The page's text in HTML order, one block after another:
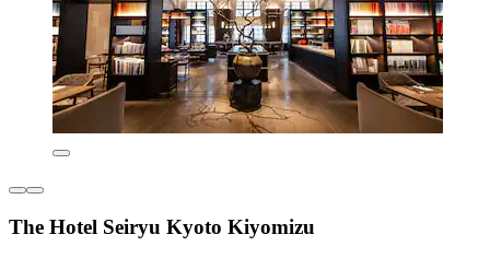
The Hotel Seiryu Kyoto Kiyomizu